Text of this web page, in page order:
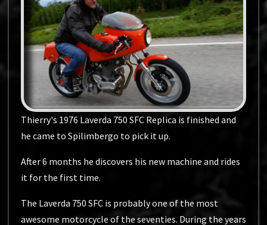
Thierry's 1976 Laverda 750 SFC Replica is finished and
he came to Spilimbergo to pick it up.
After 6 months he discovers his new machine and rides
it for the first time.
The Laverda 750 SFC is probably one of the most
awesome motorcycle of the seventies. During the years